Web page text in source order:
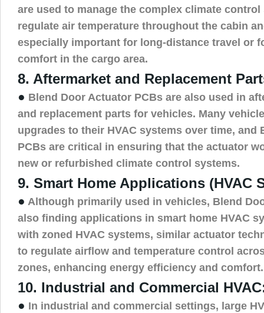
are used to manage the complex climate
regulate air temperature throughout the cabin
especially important for long-distance travel or
comfort in the cargo area.
8. Aftermarket and Replacement
● Blend Door Actuator PCBs are also used in
and replacement parts for vehicles. Many
upgrades to their HVAC systems over time, and
PCBs are critical in ensuring that the actuator
new or refurbished climate control systems.
9. Smart Home Applications (HVAC
● Although primarily used in vehicles, Blend
also finding applications in smart home HVAC
with zoned HVAC systems, similar actuator
to regulate airflow and temperature control
zones, enhancing energy efficiency and comfort.
10. Industrial and Commercial
● In industrial and commercial settings, large